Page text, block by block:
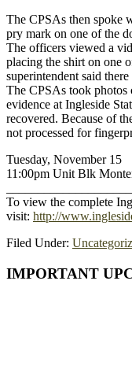
The CPSAs then spoke
pry mark on one of the
The officers viewed a
placing the shirt on one
superintendent said
The CPSAs took photos
evidence at Ingleside
recovered. Because of
not processed for
Tuesday, November 15
11:00pm Unit Blk
To view the complete
visit: http://
Filed Under:
Primary
IMPORTANT